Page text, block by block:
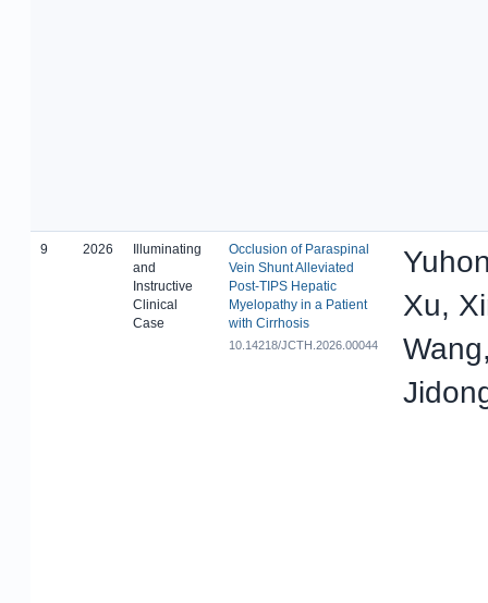
9 2026
Illuminating
and
Instructive
Clinical
Case
Occlusion of Paraspinal
Vein Shunt Alleviated
Post-TIPS Hepatic
Myelopathy in a Patient
with Cirrhosis
10.14218/JCTH.2026.00044
Xu,